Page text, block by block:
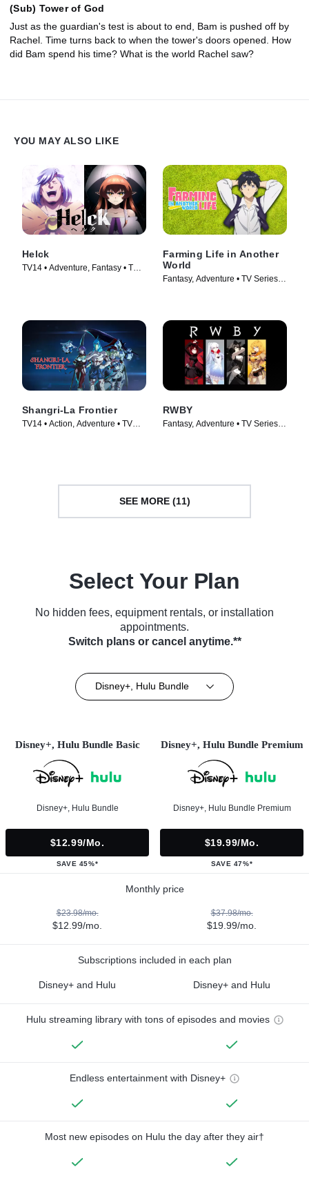
(Sub) Tower of God
Just as the guardian's test is about to end, Bam is pushed off by
Rachel. Time turns back to when the tower's doors opened. How
did Bam spend his time? What is the world Rachel saw?
YOU MAY ALSO LIKE
Helck
TV14 • Adventure, Fantasy • TV
Farming Life in Another
World
Fantasy, Adventure • TV Series
Shangri-La Frontier
TV14 • Action, Adventure • TV
RWBY
Fantasy, Adventure • TV Series
SEE MORE (11)
Select Your Plan
No hidden fees, equipment rentals, or installation
appointments.
Switch plans or cancel anytime.**
Disney+, Hulu Bundle
Disney+, Hulu Bundle Basic
Disney+, Hulu Bundle
$12.99/mo.
SAVE 45%*
Disney+, Hulu Bundle Premium
Disney+, Hulu Bundle Premium
$19.99/mo.
SAVE 47%*
Monthly price
$23.98/mo.
$12.99/mo.
$37.98/mo.
$19.99/mo.
Subscriptions included in each plan
Disney+ and Hulu Disney+ and Hulu
Hulu streaming library with tons of episodes and movies
Endless entertainment with Disney+
Most new episodes on Hulu the day after they air†